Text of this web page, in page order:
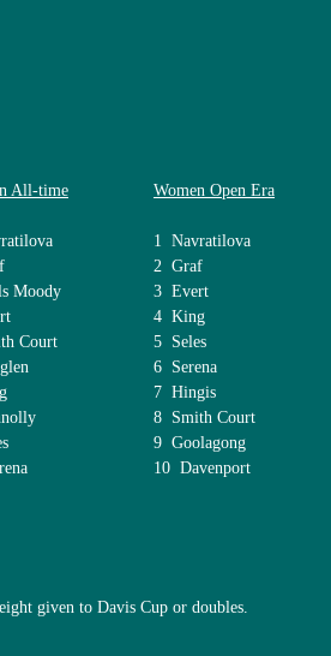
All-time
Moody
Court
Women Open Era
1 Navratilova
2 Graf
3 Evert
4 King
5 Seles
6 Serena
7 Hingis
8 Smith Court
9 Goolagong
10 Davenport
given to Davis Cup or doubles.